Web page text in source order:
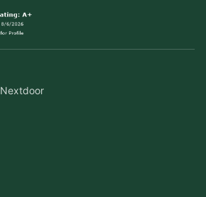
Nextdoor